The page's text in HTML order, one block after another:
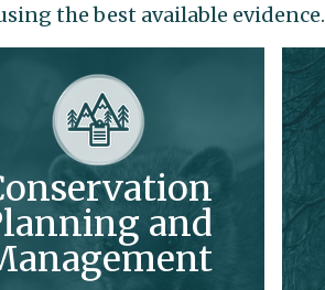
the best available evidence.
and